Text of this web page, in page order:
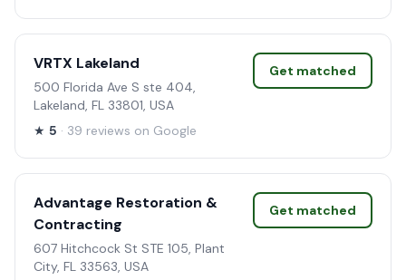
VRTX Lakeland
500 Florida Ave S ste 404,
Lakeland, FL 33801, USA
★ 5 · 39 reviews on Google
Get matched
Advantage Restoration &
Contracting
607 Hitchcock St STE 105, Plant
City, FL 33563, USA
Get matched